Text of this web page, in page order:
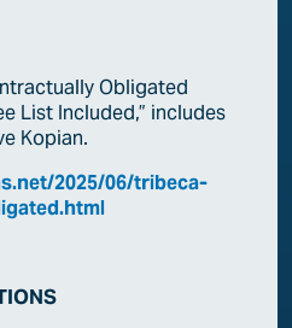
Obligated
List Included,” includes
Kopian.
2025/06/tribeca-